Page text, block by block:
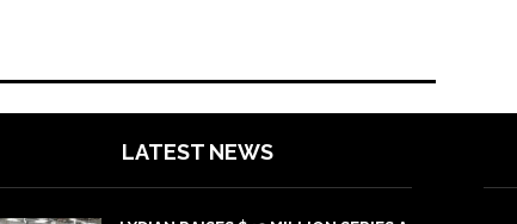
LATEST NEWS